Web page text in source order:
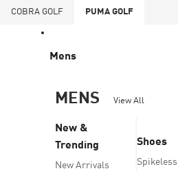
COBRA GOLF PUMA GOLF
Mens
MENS View All
New &
Trending
New Arrivals
Shoes
Spikeless